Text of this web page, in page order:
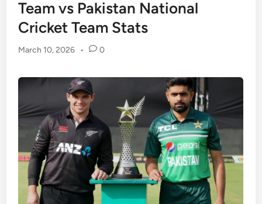
Team vs Pakistan National
Cricket Team Stats
March 10, 2026 • 0